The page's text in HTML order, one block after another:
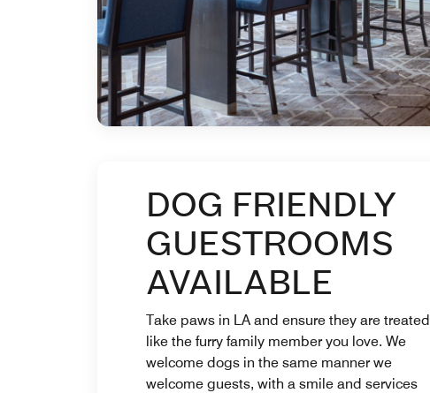
DOG FRIENDLY
GUESTROOMS
AVAILABLE
Take paws in LA and ensure they are treated
like the furry family member you love. We
welcome dogs in the same manner we
welcome guests, with a smile and services